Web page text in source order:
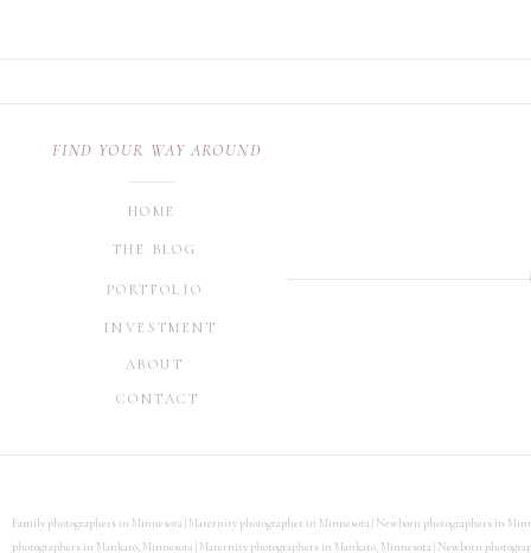
Family photographers in Minnesota | Maternity photographer in Minnesota | Newborn photographers in
photographers in Mankato, Minnesota | Maternity photographers in Mankato, Minnesota | Newborn
HOME
ABOUT
INVESTMENT
PORTFOLIO
THE BLOG
CONTACT
FIND YOUR WAY AROUND